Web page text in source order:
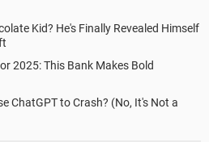
Kid? He's Finally Revealed Himself
2025: This Bank Makes Bold
ChatGPT to Crash? (No, It's Not a